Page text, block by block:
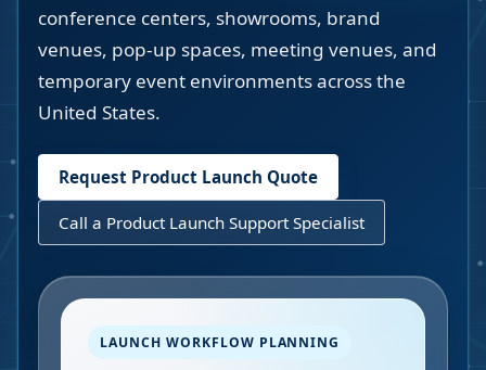
conference centers, showrooms, brand
venues, pop-up spaces, meeting venues, and
temporary event environments across the
United States.
Request Product Launch Quote
Call a Product Launch Support Specialist
LAUNCH WORKFLOW PLANNING